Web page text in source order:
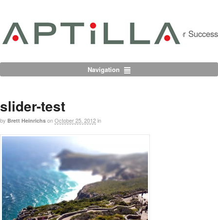
Partnering For Success
Navigation
slider-test
by Brett Heinrichs onOctober 25, 2012in